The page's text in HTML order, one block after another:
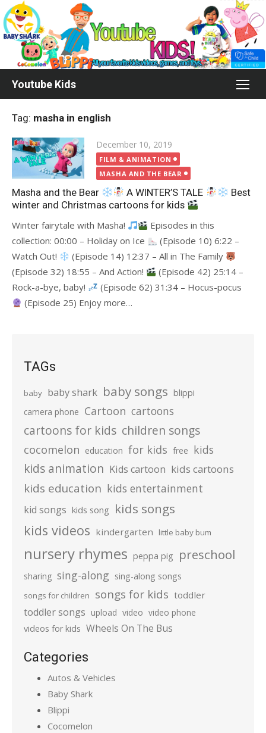
Skip
to
content
Youtube Kids
Tag: masha in english
Posted
on
December 10, 2019
FILM & ANIMATION
MASHA AND THE BEAR
Masha and the Bear A WINTER’S TALE
Best
winter and Christmas cartoons for kids
Winter fairytale with Masha!
Episodes in this
collection: 00:00 – Holiday on Ice
(Episode 10) 6:22 –
Watch Out!
(Episode 14) 12:37 – All in The Family
(Episode 32) 18:55 – And Action!
(Episode 42) 25:14 –
Rock-a-bye, baby!
(Episode 62) 31:34 – Hocus-pocus
(Episode 25) Enjoy more…
TAGs
baby baby shark baby songs blippi
camera phone Cartoon cartoons
cartoons for kids children songs
cocomelon education for kids free kids
kids animation Kids cartoon kids cartoons
kids education kids entertainment
kid songs kids song kids songs
kids videos kindergarten little baby bum
nursery rhymes peppa pig preschool
sharing sing-along sing-along songs
songs for children songs for kids toddler
toddler songs upload video video phone
videos for kids Wheels On The Bus
Categories
Autos & Vehicles
Baby Shark
Blippi
Cocomelon